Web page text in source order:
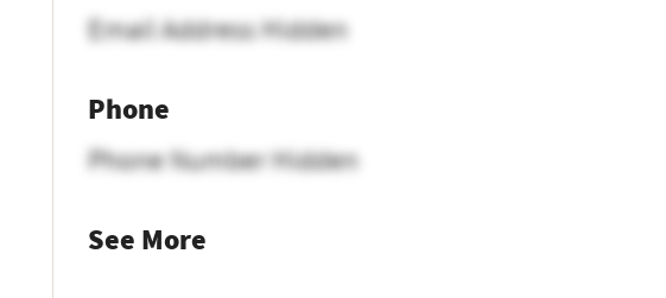
Email Address Hidden
Phone
Phone Number Hidden
See More